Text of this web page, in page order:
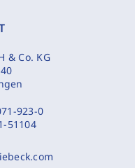
& Co. KG
923-0
51104